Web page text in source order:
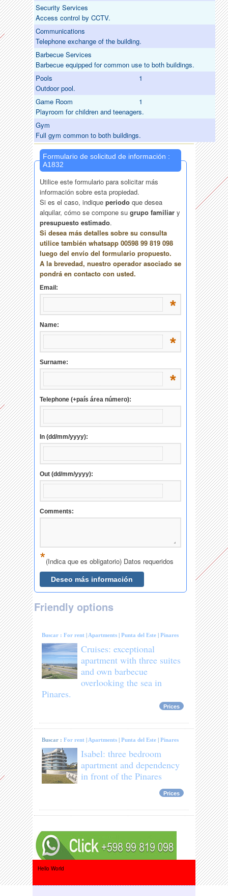
Security Services
Access control by CCTV.
Communications
Telephone exchange of the building.
Barbecue Services
Barbecue equipped for common use to both buildings.
Pools
1
Outdoor pool.
Game Room
1
Playroom for children and teenagers.
Gym
Full gym common to both buildings.
Friendly options
Buscar :For rent | Apartments |Punta del Este |Pinares
Cruises: exceptional
apartment with three suites
and own barbecue
overlooking the sea in
Pinares.
Prices
Buscar :For rent | Apartments |Punta del Este |Pinares
Isabel: three bedroom
apartment and dependency
in front of the Pinares
Prices
Hello World